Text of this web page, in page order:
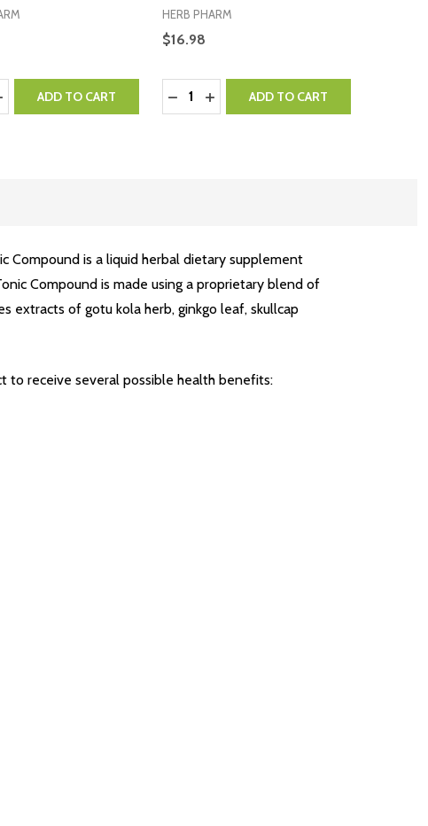
QUANTITY:
QUANTITY:
ADD TO CART
HERB PHARM
$16.98
Quantity:
DECREASE QUANTITY:
INCREASE QUANTITY:
ADD TO CART
Compound is a liquid herbal dietary supplement
Compound is made using a proprietary blend of
extracts of gotu kola herb, ginkgo leaf, skullcap
to receive several possible health benefits: